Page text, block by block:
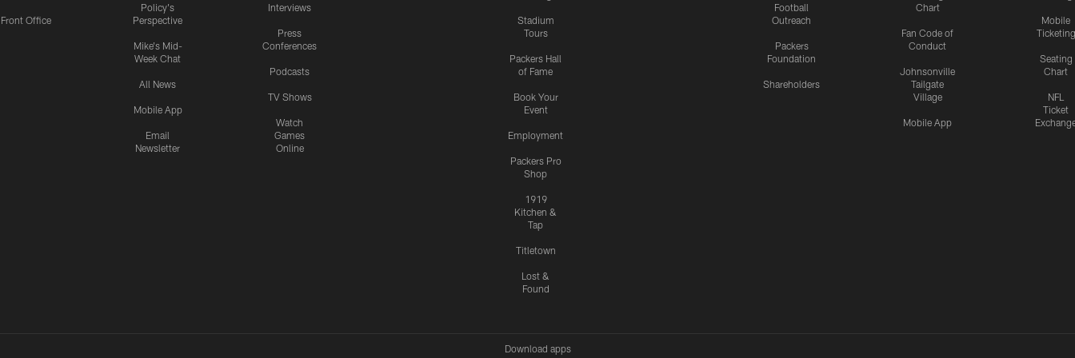
Front Office
Policy's
Perspective
Mike's Mid-
Week Chat
All News
Mobile App
Email
Newsletter
Interviews
Press
Conferences
Podcasts
TV Shows
Watch
Games
Online
Stadium
Tours
Packers Hall
of Fame
Book Your
Event
Employment
Packers Pro
Shop
1919
Kitchen &
Tap
Titletown
Lost &
Found
Football
Outreach
Packers
Foundation
Shareholders
Chart
Fan Code of
Conduct
Johnsonville
Tailgate
Village
Mobile App
Mobile
Ticketing
Seating
Chart
NFL
Ticket
Download apps